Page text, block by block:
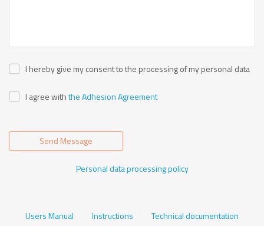
I hereby give my consent to the processing of my personal data
I agree withthe Adhesion Agreement
Send Message
Personal data processing policy
Users Manual Instructions Technical documentation